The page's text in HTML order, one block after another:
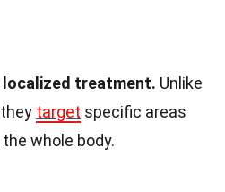
localized treatment. Unlike
target specific areas
whole body.